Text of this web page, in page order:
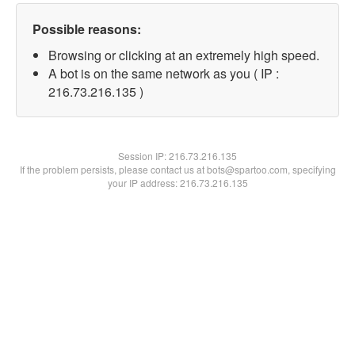
Possible reasons:
Browsing or clicking at an extremely high speed.
A bot is on the same network as you ( IP :
216.73.216.135 )
Session IP:216.73.216.135
If the problem persists, please contact us at bots@spartoo.com, specifying
your IP address: 216.73.216.135